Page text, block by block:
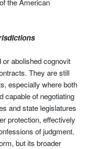
the American
abolished cognovit
They are still
especially where both
capable of negotiating
and state legislatures
protection, effectively
of judgment.
but its broader